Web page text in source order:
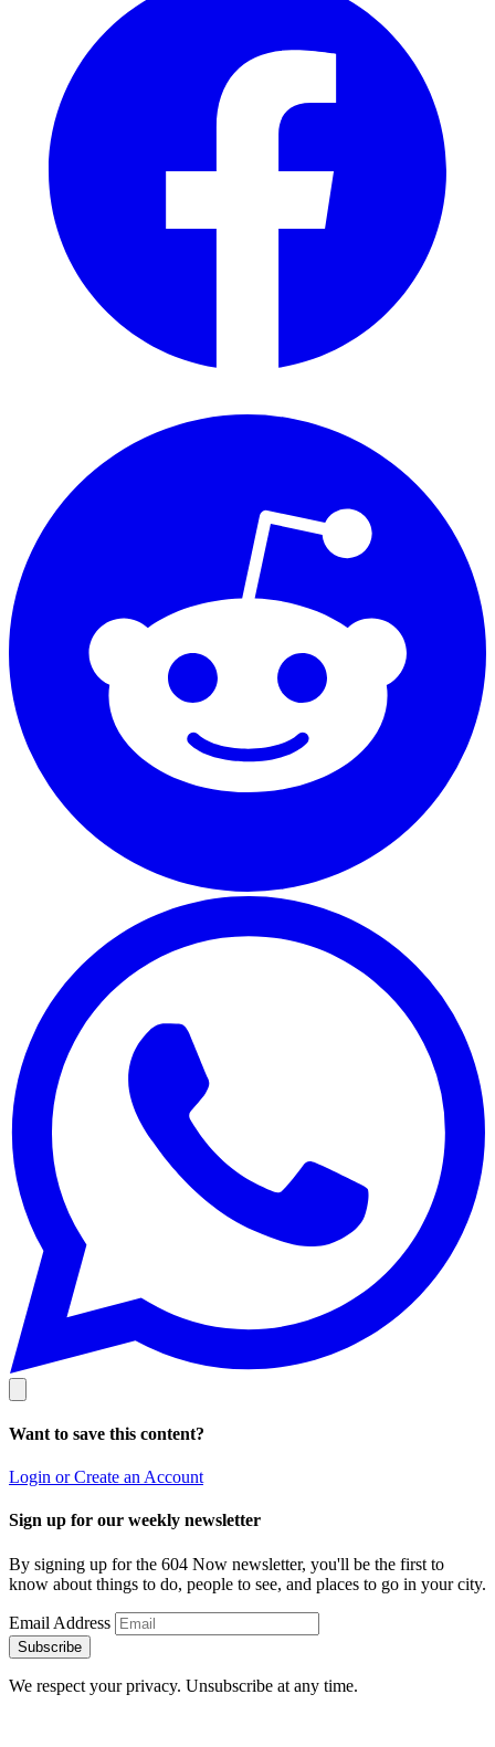
Want to save this content?
Login or Create an Account
Sign up for our weekly newsletter
By signing up for the 604 Now newsletter, you'll be the first to
know about things to do, people to see, and places to go in your city.
Email Address
Subscribe
We respect your privacy. Unsubscribe at any time.